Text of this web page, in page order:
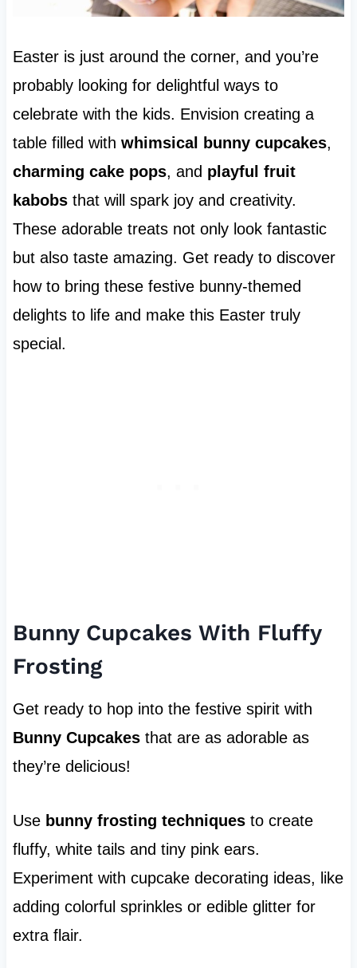
Easter is just around the corner, and you’re
probably looking for delightful ways to
celebrate with the kids. Envision creating a
table filled with whimsical bunny cupcakes,
charming cake pops, and playful fruit
kabobsthat will spark joy and creativity.
These adorable treats not only look fantastic
but also taste amazing. Get ready to discover
how to bring these festive bunny-themed
delights to life and make this Easter truly
special.
Bunny Cupcakes With Fluffy
Frosting
Get ready to hop into the festive spirit with
Bunny Cupcakesthat are as adorable as
they’re delicious!
Use bunny frosting techniquesto create
fluffy, white tails and tiny pink ears.
Experiment with cupcake decorating ideas, like
adding colorful sprinkles or edible glitter for
extra flair.